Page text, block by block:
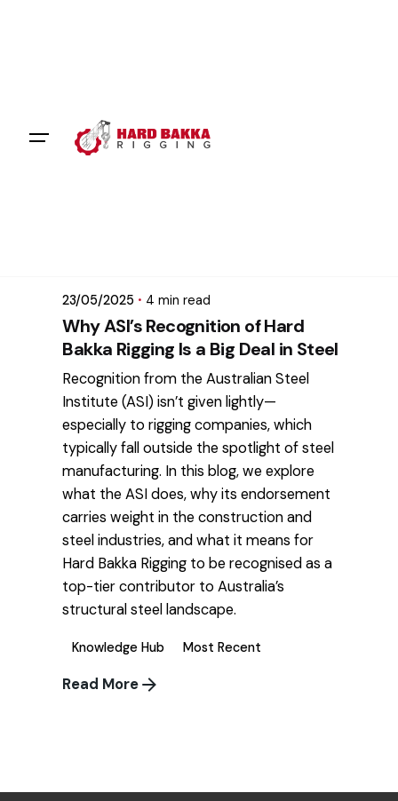
23/05/2025 4 min read
Why ASI’s Recognition of Hard
Bakka Rigging Is a Big Deal in Steel
Recognition from the Australian Steel
Institute (ASI) isn’t given lightly—
especially to rigging companies, which
typically fall outside the spotlight of steel
manufacturing. In this blog, we explore
what the ASI does, why its endorsement
carries weight in the construction and
steel industries, and what it means for
Hard Bakka Rigging to be recognised as a
top-tier contributor to Australia’s
structural steel landscape.
Knowledge Hub Most Recent
Read More